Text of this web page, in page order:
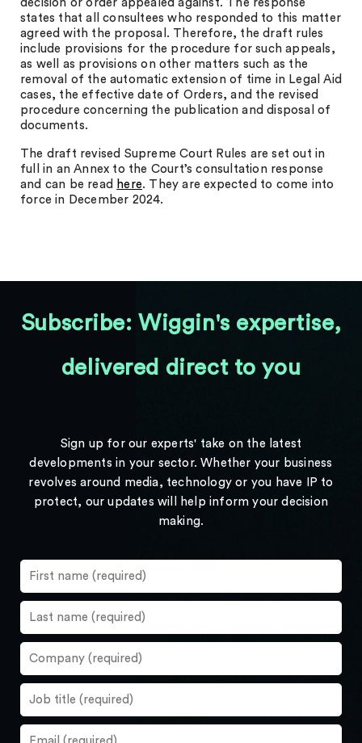
decision or order appealed against. The response
states that all consultees who responded to this matter
agreed with the proposal. Therefore, the draft rules
include provisions for the procedure for such appeals,
as well as provisions on other matters such as the
removal of the automatic extension of time in Legal Aid
cases, the effective date of Orders, and the revised
procedure concerning the publication and disposal of
documents.
The draft revised Supreme Court Rules are set out in
full in an Annex to the Court’s consultation response
and can be read here. They are expected to come into
force in December 2024.
Subscribe: Wiggin's expertise,
delivered direct to you
Sign up for our experts' take on the latest
developments in your sector. Whether your business
revolves around media, technology or you have IP to
protect, our updates will help inform your decision
making.